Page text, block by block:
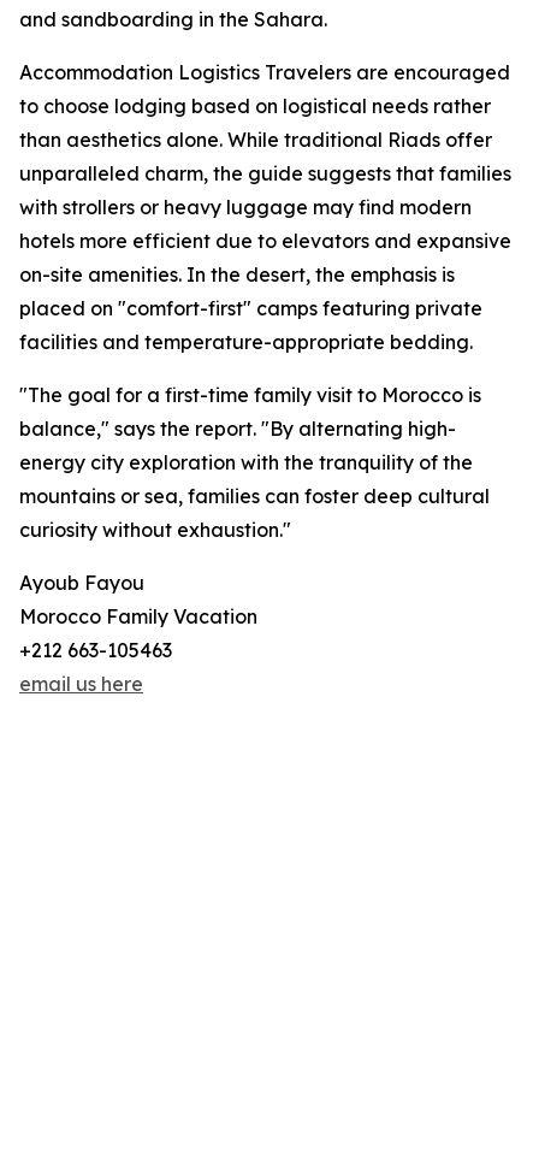
and sandboarding in the Sahara.
Accommodation Logistics Travelers are encouraged
to choose lodging based on logistical needs rather
than aesthetics alone. While traditional Riads offer
unparalleled charm, the guide suggests that families
with strollers or heavy luggage may find modern
hotels more efficient due to elevators and expansive
on-site amenities. In the desert, the emphasis is
placed on "comfort-first" camps featuring private
facilities and temperature-appropriate bedding.
"The goal for a first-time family visit to Morocco is
balance," says the report. "By alternating high-
energy city exploration with the tranquility of the
mountains or sea, families can foster deep cultural
curiosity without exhaustion."
Ayoub Fayou
Morocco Family Vacation
+212 663-105463
email us here